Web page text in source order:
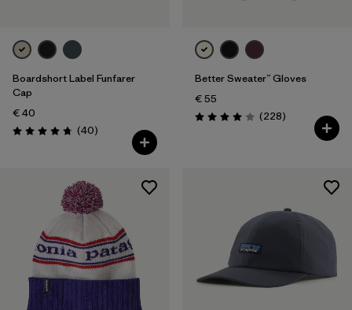
Boardshort Label Funfarer
Cap
€ 40
Rating: 4.8 / 5 (40Reviews
)
Better Sweater™ Gloves
€ 55
Rating: 4.0 / 5 (228Reviews
)